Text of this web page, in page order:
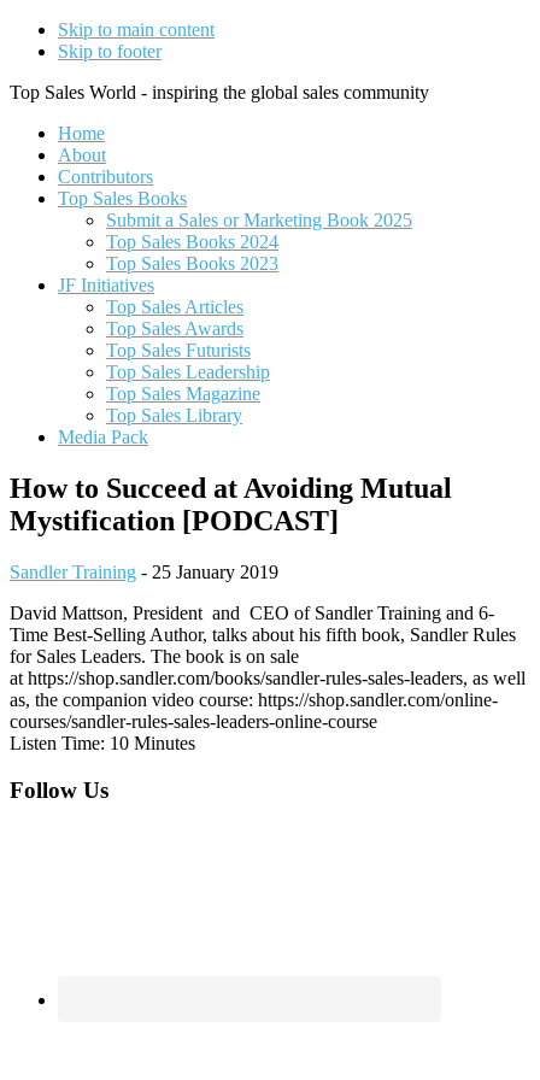
Skip to main content
Skip to footer
Top Sales World - inspiring the global sales community
Home
About
Contributors
Top Sales Books
Submit a Sales or Marketing Book 2025
Top Sales Books 2024
Top Sales Books 2023
JF Initiatives
Top Sales Articles
Top Sales Awards
Top Sales Futurists
Top Sales Leadership
Top Sales Magazine
Top Sales Library
Media Pack
How to Succeed at Avoiding Mutual
Mystification [PODCAST]
Sandler Training - 25 January 2019
David Mattson, President and CEO of Sandler Training and 6-
Time Best-Selling Author, talks about his fifth book, Sandler Rules
for Sales Leaders. The book is on sale
at https://shop.sandler.com/books/sandler-rules-sales-leaders, as well
as, the companion video course: https://shop.sandler.com/online-
courses/sandler-rules-sales-leaders-online-course
Listen Time: 10 Minutes
Footer
Follow Us